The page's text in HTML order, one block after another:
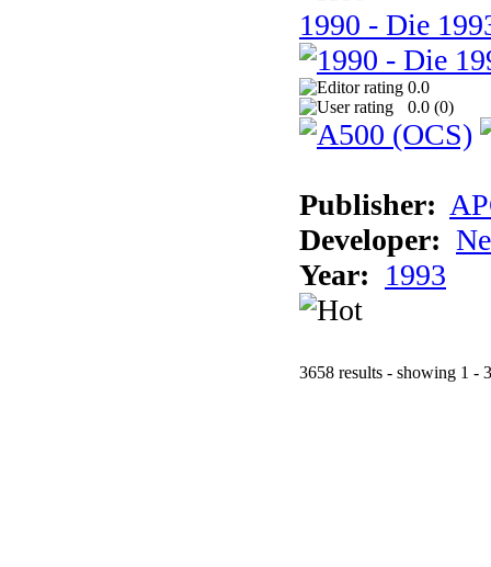
1990 - Die
0.0
0.0 (0)
Publisher:
Developer:
Year: 1993
3658 results - showing 1 -